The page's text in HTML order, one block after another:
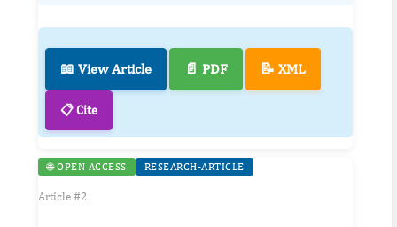
📖 View Article 📄 PDF 📝 XML
📋 Cite
🌐 OPEN ACCESS RESEARCH-ARTICLE
Article #2